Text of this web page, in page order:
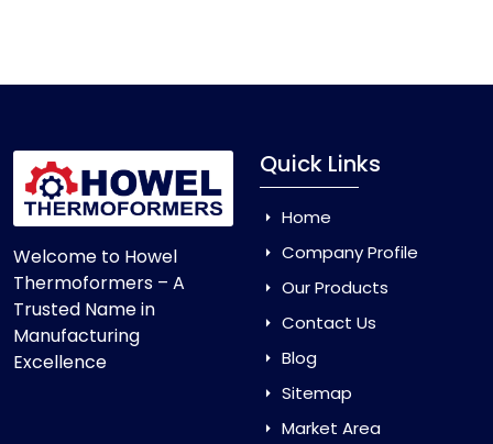
Welcome to Howel
Thermoformers – A
Trusted Name in
Manufacturing
Excellence
Quick Links
Home
Company Profile
Our Products
Contact Us
Blog
Sitemap
Market Area